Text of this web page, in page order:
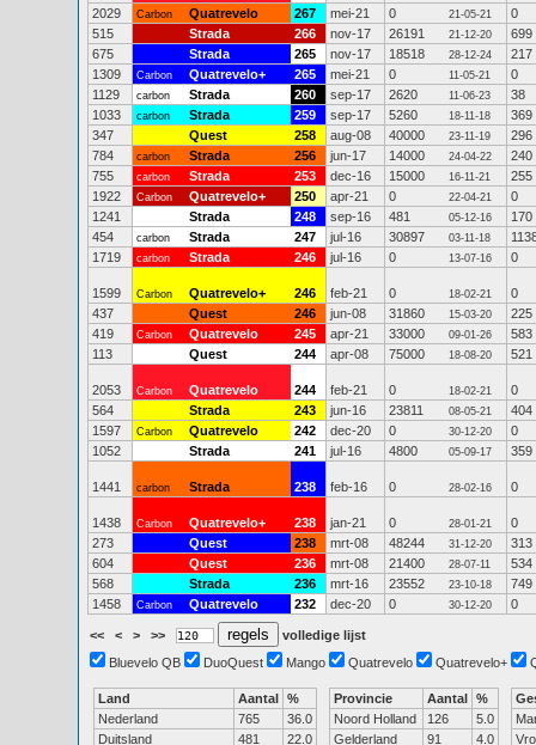
2029 Carbon Quatrevelo 267 mei-21 0 21-05-21
0
515
Strada 266 nov-17 26191 21-12-20
699
675
Strada 265 nov-17 18518 28-12-24
217
1309
Carbon Quatrevelo+ 265 mei-21 0 11-05-21
0
1129
carbon Strada 260 sep-17 2620 11-06-23
38
1033
carbon Strada 259 sep-17 5260 18-11-18
369
347
Quest 258 aug-08 40000 23-11-19
296
784
carbon Strada 256 jun-17 14000 24-04-22
240
755
carbon Strada 253 dec-16 15000 16-11-21
255
1922
Carbon Quatrevelo+ 250 apr-21 0 22-04-21
0
1241
Strada 248 sep-16 481 05-12-16
170
454
carbon Strada 247 jul-16 30897 03-11-18
1719
carbon Strada 246 jul-16 0 13-07-16 0
1599 Carbon Quatrevelo+ 246 feb-21 0 18-02-21
0
437
Quest 246 jun-08 31860 15-03-20
225
419
Carbon Quatrevelo 245 apr-21 33000 09-01-26
583
113
Quest 244 apr-08 75000 18-08-20 521
2053 Carbon Quatrevelo 244 feb-21 0 18-02-21
0
564
Strada 243 jun-16 23811 08-05-21
404
1597
Carbon Quatrevelo 242 dec-20 0 30-12-20
0
1052
Strada 241 jul-16 4800 05-09-17 359
1441 carbon Strada 238 feb-16 0 28-02-16 0
1438 Carbon Quatrevelo+ 238 jan-21 0 28-01-21
0
273
Quest 238 mrt-08 48244 31-12-20
313
604
Quest 236 mrt-08 21400 28-07-11
534
568
Strada 236 mrt-16 23552 23-10-18
749
1458
Carbon Quatrevelo 232 dec-20 0 30-12-20 0
<< < > >>
volledige lijst
Bluevelo QB
DuoQuest Mango Quatrevelo Quatrevelo+
Land Aantal %
Nederland
765
36.0
Duitsland
481
22.0
Provincie Aantal %
Noord Holland
126
5.0
Gelderland
91
4.0